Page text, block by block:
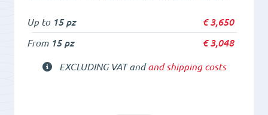
Up to 15 pz €3,650
From 15 pz €3,048
EXCLUDING VAT andand shipping costs